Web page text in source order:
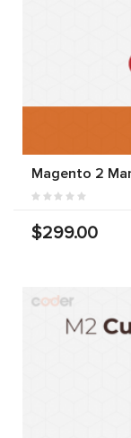
Magento 2
$299.00